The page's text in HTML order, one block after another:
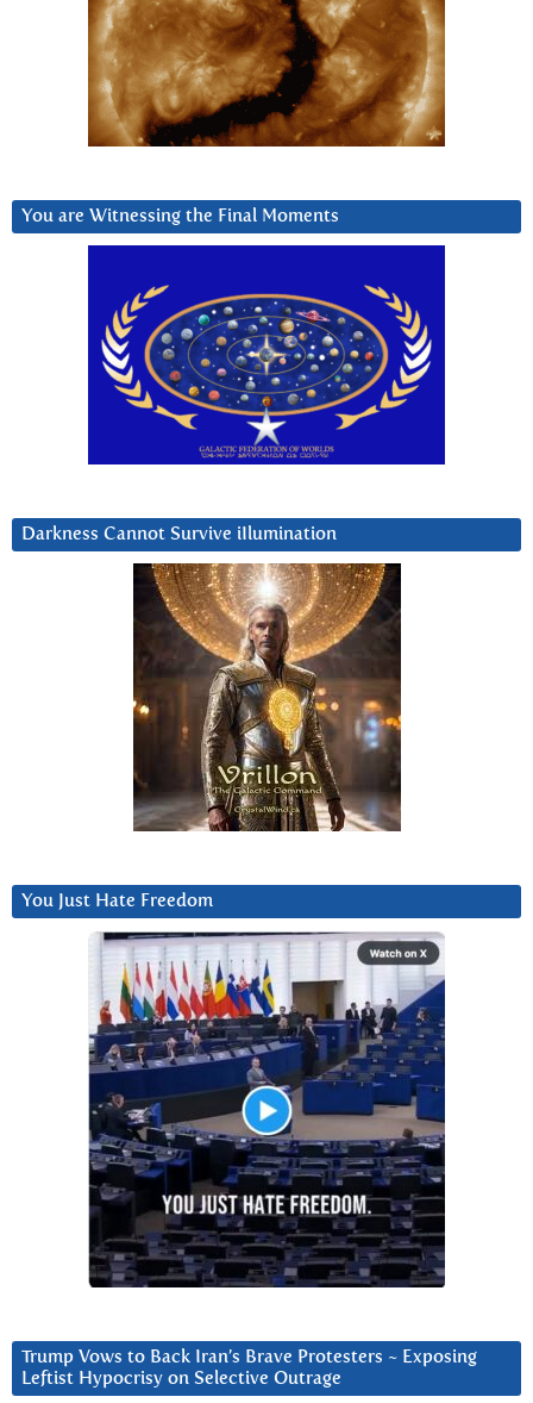
You are Witnessing the Final Moments
Darkness Cannot Survive iIlumination
You Just Hate Freedom
Trump Vows to Back Iran’s Brave Protesters ~ Exposing
Leftist Hypocrisy on Selective Outrage